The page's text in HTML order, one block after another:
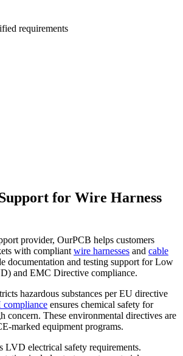
requirements
for Wire Harness
provider, OurPCB helps customers
with compliant wire harnesses and cable
documentation and testing support for Low
and EMC Directive compliance.
hazardous substances per EU directive
ensures chemical safety for
concern. These environmental directives are
marked equipment programs.
LVD electrical safety requirements.